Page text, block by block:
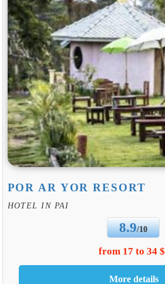
POR AR YOR RESORT
HOTEL IN PAI
8.9/10
from 17 to 34 $